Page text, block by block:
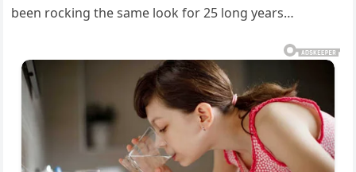
been rocking the same look for 25 long years…